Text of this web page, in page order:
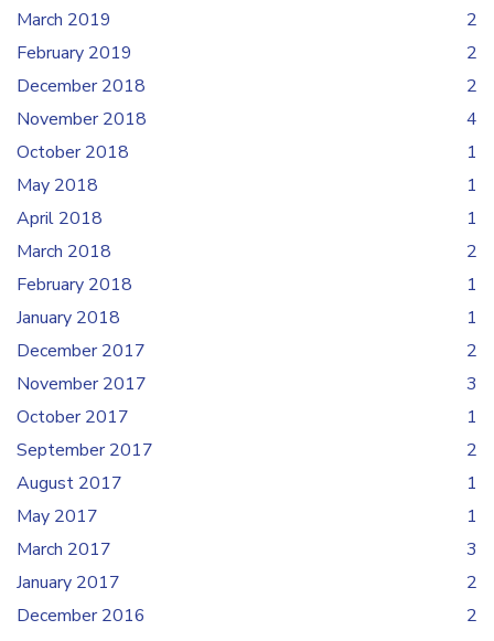
March 2019
2
February 2019
2
December 2018
2
November 2018
4
October 2018
1
May 2018
1
April 2018
1
March 2018
2
February 2018
1
January 2018
1
December 2017
2
November 2017
3
October 2017
1
September 2017
2
August 2017
1
May 2017
1
March 2017
3
January 2017
2
December 2016
2